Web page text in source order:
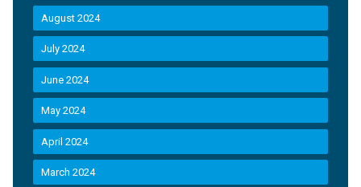
August 2024
July 2024
June 2024
May 2024
April 2024
March 2024